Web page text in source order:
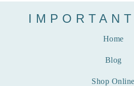
Home
Blog
Shop Online